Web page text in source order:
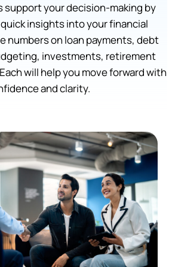
support your decision-making by
insights into your financial
numbers on loan payments, debt
investments, retirement
will help you move forward with
and clarity.